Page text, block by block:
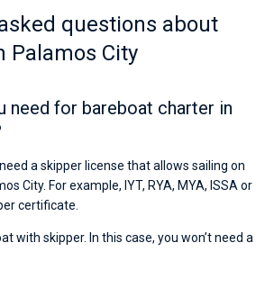
questions about
Palamos City
need for bareboat charter in
a skipper license that allows sailing on
City. For example, IYT, RYA, MYA, ISSA or
certificate.
with skipper. In this case, you won’t need a
Show results(0)